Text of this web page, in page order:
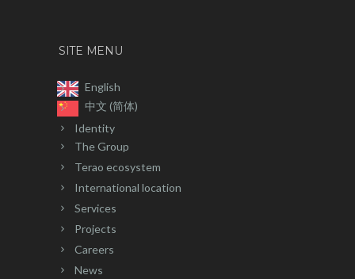
SITE MENU
English
中文 (简体)
Identity
The Group
Terao ecosystem
International location
Services
Projects
Careers
News